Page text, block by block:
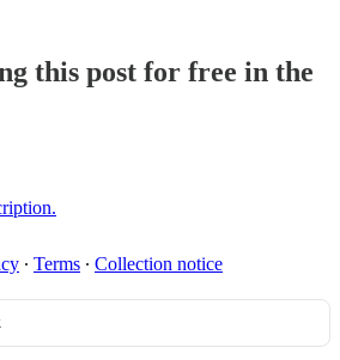
this post for free in the
∙ Terms ∙ Collection notice